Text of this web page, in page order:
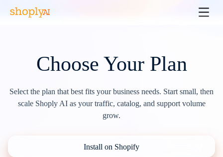
Choose Your Plan
Select the plan that best fits your business needs. Start small, then
scale Shoply AI as your traffic, catalog, and support volume
grow.
Install on Shopify